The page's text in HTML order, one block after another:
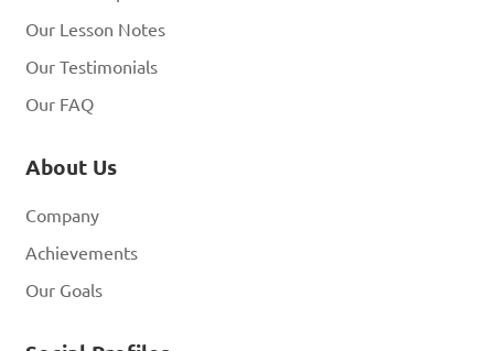
Our Lesson Notes
Our Testimonials
Our FAQ
About Us
Company
Achievements
Our Goals